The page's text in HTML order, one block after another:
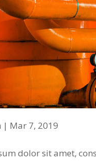
| Mar 7, 2019
dolor sit amet,